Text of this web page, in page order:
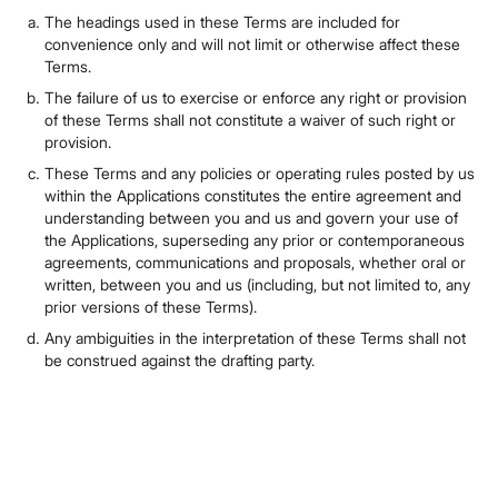
The headings used in these Terms are included for
convenience only and will not limit or otherwise affect these
Terms.
The failure of us to exercise or enforce any right or provision
of these Terms shall not constitute a waiver of such right or
provision.
These Terms and any policies or operating rules posted by us
within the Applications constitutes the entire agreement and
understanding between you and us and govern your use of
the Applications, superseding any prior or contemporaneous
agreements, communications and proposals, whether oral or
written, between you and us (including, but not limited to, any
prior versions of these Terms).
Any ambiguities in the interpretation of these Terms shall not
be construed against the drafting party.